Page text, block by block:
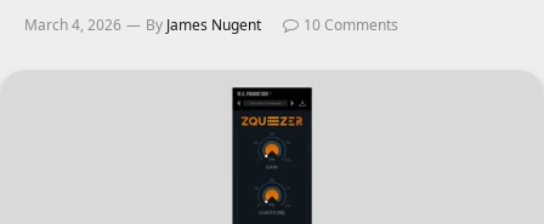
March 4, 2026 By James Nugent 10 Comments